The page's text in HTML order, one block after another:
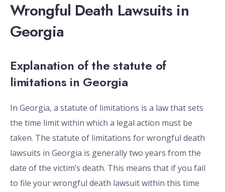
Wrongful Death Lawsuits in
Georgia
Explanation of the statute of
limitations in Georgia
In Georgia, a statute of limitations is a law that sets
the time limit within which a legal action must be
taken. The statute of limitations for wrongful death
lawsuits in Georgia is generally two years from the
date of the victim’s death. This means that if you fail
to file your wrongful death lawsuit within this time